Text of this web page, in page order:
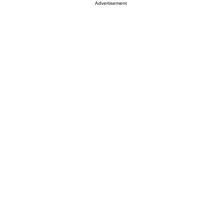
Advertisement